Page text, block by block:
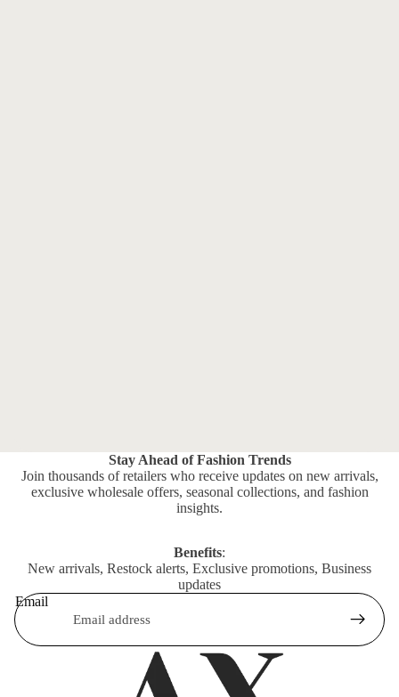
Stay Ahead of Fashion Trends
Join thousands of retailers who receive updates on new arrivals,
exclusive wholesale offers, seasonal collections, and fashion
insights.
Benefits:
New arrivals, Restock alerts, Exclusive promotions, Business
updates
Email